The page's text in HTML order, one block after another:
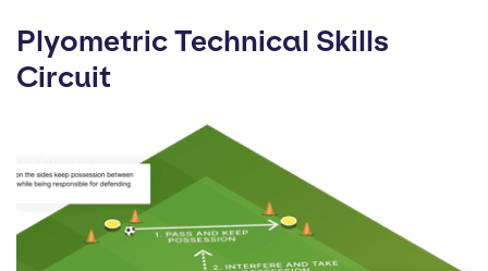
Plyometric Technical Skills
Circuit